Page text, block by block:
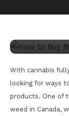
With cannabis
looking for ways
products. One of
weed in Canada,